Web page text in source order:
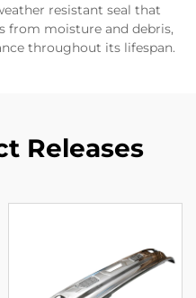
resistant seal that
from moisture and debris,
throughout its lifespan.
Releases